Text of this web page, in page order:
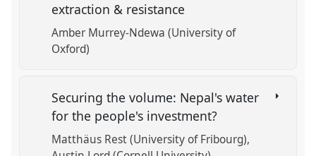
extraction & resistance
Amber Murrey-Ndewa (University of
Oxford)
Securing the volume: Nepal's water
for the people's investment?
Matthäus Rest (University of Fribourg)